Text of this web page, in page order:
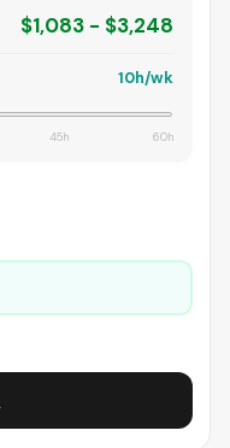
$1,083 - $3,248
10h/wk
45h 60h